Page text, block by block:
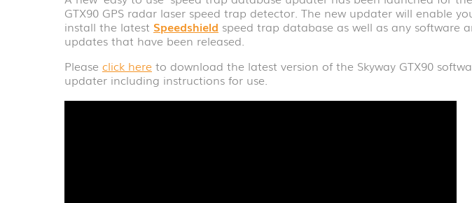
GTX90 GPS radar laser speed trap detector. The new updater will enable
install the latest Speedshield speed trap database as well as any software
updates that have been released.
Please click here to download the latest version of the Skyway GTX90
updater including instructions for use.